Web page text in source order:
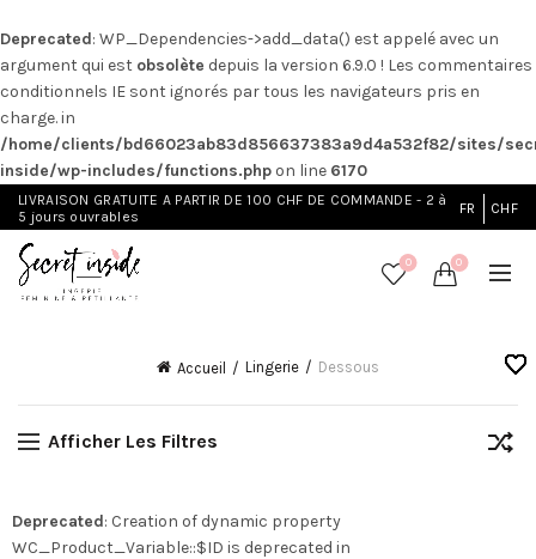
Deprecated: WP_Dependencies->add_data() est appelé avec un
argument qui est obsolète depuis la version 6.9.0 ! Les commentaires
conditionnels IE sont ignorés par tous les navigateurs pris en
charge. in
/home/clients/bd66023ab83d856637383a9d4a532f82/sites/
inside/wp-includes/functions.php on line 6170
LIVRAISON GRATUITE A PARTIR DE 100 CHF DE COMMANDE - 2 à
5 jours ouvrables
FR CHF
0 0
Accueil Lingerie Dessous
Afficher Les Filtres
Deprecated: Creation of dynamic property
WC_Product_Variable::$ID is deprecated in